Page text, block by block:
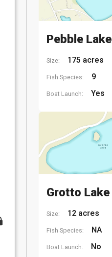
Pebble Lake
Size: 175 acres
Fish Species: 9
Boat Launch: Yes
Grotto Lake
Size: 12 acres
Fish Species: NA
Boat Launch: No